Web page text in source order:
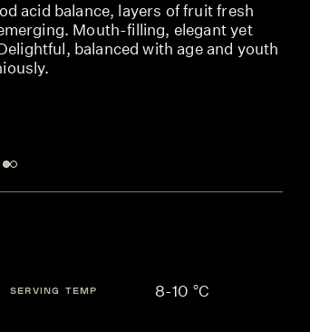
acid balance, layers of fruit fresh
Mouth-filling, elegant yet
balanced with age and youth
SERVING TEMP 8-10 °C